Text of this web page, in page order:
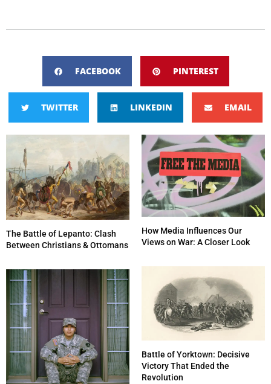
FACEBOOK PINTEREST
TWITTER LINKEDIN EMAIL
The Battle of Lepanto: Clash
Between Christians & Ottomans
How Media Influences Our
Views on War: A Closer Look
Battle of Yorktown: Decisive
Victory That Ended the
Revolution